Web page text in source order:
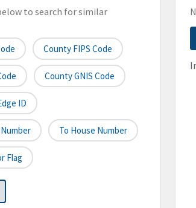
to search for similar
County FIPS Code
County GNIS Code
ID
To House Number
Flag